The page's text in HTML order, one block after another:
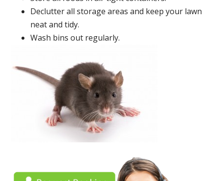
Declutter all storage areas and keep your lawn
neat and tidy.
Wash bins out regularly.